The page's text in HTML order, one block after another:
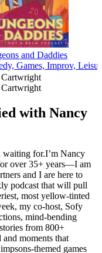
and Daddies
Games, Improv,
with Nancy
waiting for.I’m Nancy
over 35+ years—I am
and I are here to
podcast that will pull
most yellow-tinted
my co-host, Sofy
mind-bending
from 800+
moments that
themed games